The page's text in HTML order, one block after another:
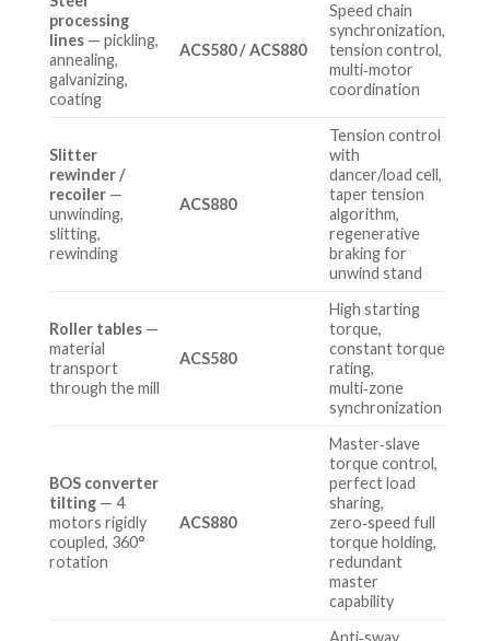
processing
lines — pickling,
annealing,
galvanizing,
coating
ACS580 / ACS880
Speed chain
synchronization,
tension control,
multi‑motor
coordination
Slitter
rewinder /
recoiler —
unwinding,
slitting,
rewinding
ACS880
Tension control
with
dancer/load cell,
taper tension
algorithm,
regenerative
braking for
unwind stand
Roller tables —
material
transport
through the mill
ACS580
High starting
torque,
constant torque
rating,
multi‑zone
synchronization
BOS converter
tilting — 4
motors rigidly
coupled, 360°
rotation
ACS880
Master‑slave
torque control,
perfect load
sharing,
zero‑speed full
torque holding,
redundant
master
capability